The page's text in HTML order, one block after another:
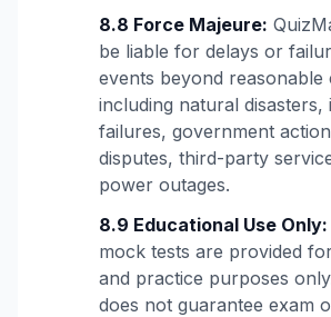
8.8 Force Majeure:
be liable for delays or
events beyond reasonable
including natural disasters,
failures, government
disputes, third-party
power outages.
8.9 Educational Use Only:
mock tests are provided
and practice purposes
does not guarantee exam